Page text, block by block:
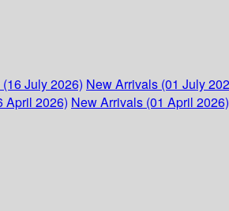
July 2026) New Arrivals (01 July
April 2026) New Arrivals (01 April 2026)